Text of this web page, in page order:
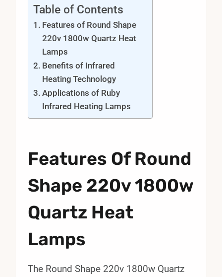
Table of Contents
Features of Round Shape
220v 1800w Quartz Heat
Lamps
Benefits of Infrared
Heating Technology
Applications of Ruby
Infrared Heating Lamps
Features Of Round
Shape 220v 1800w
Quartz Heat
Lamps
The Round Shape 220v 1800w Quartz